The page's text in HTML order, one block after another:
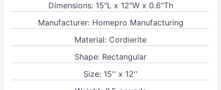
Dimensions: 15"L x 12"W x 0.6"Th
Manufacturer: Homepro Manufacturing
Material: Cordierite
Shape: Rectangular
Size: 15'' x 12''